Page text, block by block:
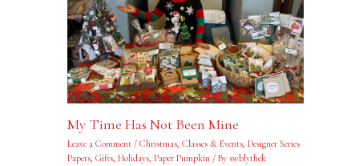
My Time Has Not Been Mine
Leave a Comment / Christmas, Classes & Events, Designer Series
Papers, Gifts, Holidays, Paper Pumpkin / By swblythek